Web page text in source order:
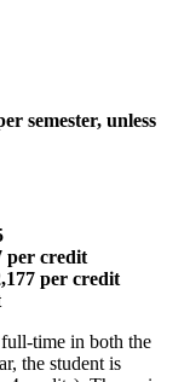
semester, unless
per credit
per credit
time in both the
the student is